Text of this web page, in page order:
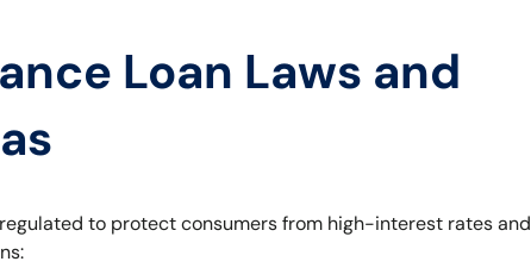
Loan Laws and
to protect consumers from high-interest rates and